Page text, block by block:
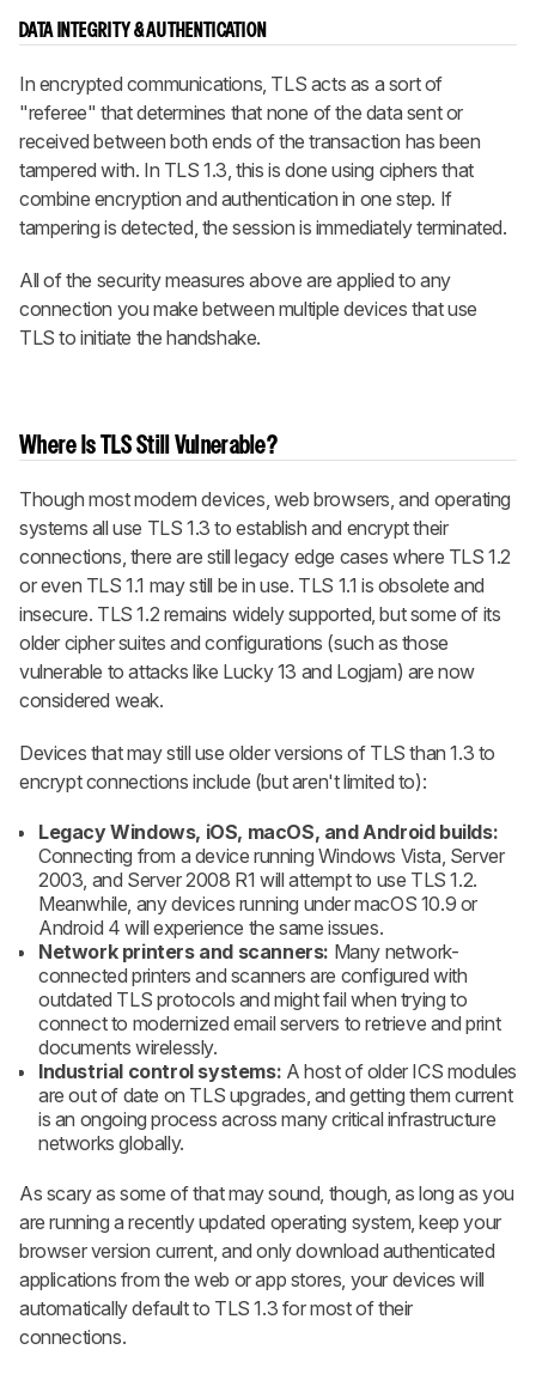
DATA INTEGRITY & AUTHENTICATION
In encrypted communications, TLS acts as a sort of
"referee" that determines that none of the data sent or
received between both ends of the transaction has been
tampered with. In TLS 1.3, this is done using ciphers that
combine encryption and authentication in one step. If
tampering is detected, the session is immediately terminated.
All of the security measures above are applied to any
connection you make between multiple devices that use
TLS to initiate the handshake.
Where Is TLS Still Vulnerable?
Though most modern devices, web browsers, and operating
systems all use TLS 1.3 to establish and encrypt their
connections, there are still legacy edge cases where TLS 1.2
or even TLS 1.1 may still be in use. TLS 1.1 is obsolete and
insecure. TLS 1.2 remains widely supported, but some of its
older cipher suites and configurations (such as those
vulnerable to attacks like Lucky 13 and Logjam) are now
considered weak.
Devices that may still use older versions of TLS than 1.3 to
encrypt connections include (but aren't limited to):
Legacy Windows, iOS, macOS, and Android builds:
Connecting from a device running Windows Vista, Server
2003, and Server 2008 R1 will attempt to use TLS 1.2.
Meanwhile, any devices running under macOS 10.9 or
Android 4 will experience the same issues.
Network printers and scanners: Many network-
connected printers and scanners are configured with
outdated TLS protocols and might fail when trying to
connect to modernized email servers to retrieve and print
documents wirelessly.
Industrial control systems: A host of older ICS modules
are out of date on TLS upgrades, and getting them current
is an ongoing process across many critical infrastructure
networks globally.
As scary as some of that may sound, though, as long as you
are running a recently updated operating system, keep your
browser version current, and only download authenticated
applications from the web or app stores, your devices will
automatically default to TLS 1.3 for most of their
connections.